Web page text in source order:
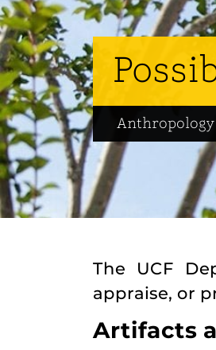
Anthropology
The UCF
appraise, or
Artifacts